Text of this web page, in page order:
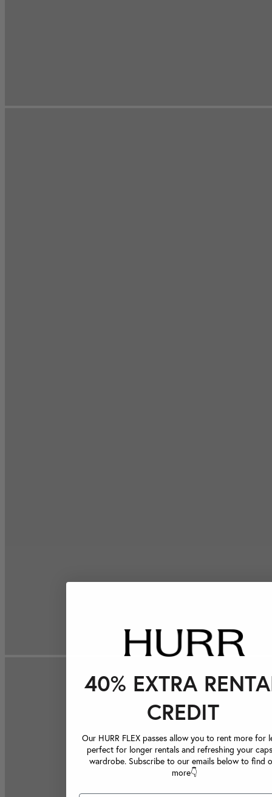
40% EXTRA
CREDIT
Our HURR FLEX passes allow you to rent more for
perfect for longer rentals and refreshing your
wardrobe. Subscribe to our emails below to find
more👇